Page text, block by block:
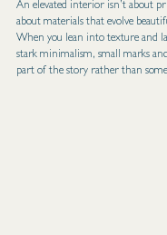
An elevated interior isn’t about
about materials that evolve
When you lean into texture and
stark minimalism, small marks
part of the story rather than